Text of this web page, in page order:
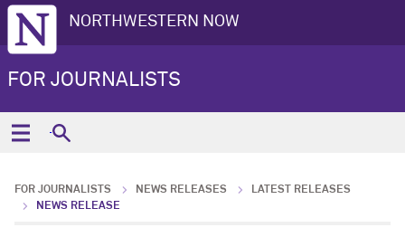
NORTHWESTERN NOW
FOR JOURNALISTS
FOR JOURNALISTS NEWS RELEASES
LATEST RELEASES
NEWS RELEASE